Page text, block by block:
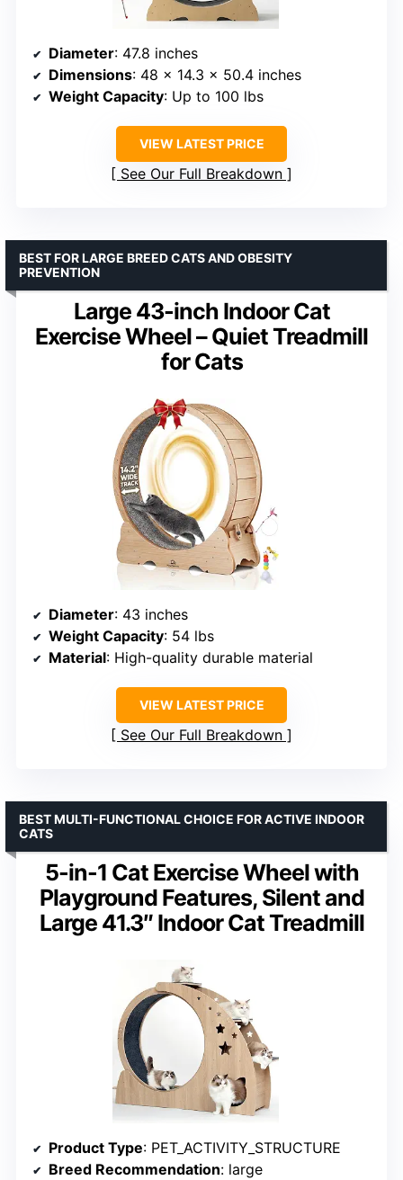
Diameter: 47.8 inches
Dimensions: 48 x 14.3 x 50.4 inches
Weight Capacity: Up to 100 lbs
VIEW LATEST PRICE
See Our Full Breakdown
Large 43-inch Indoor Cat
Exercise Wheel – Quiet Treadmill
for Cats
BEST FOR LARGE BREED CATS AND OBESITY
PREVENTION
Diameter: 43 inches
Weight Capacity: 54 lbs
Material: High-quality durable material
VIEW LATEST PRICE
See Our Full Breakdown
5-in-1 Cat Exercise Wheel with
Playground Features, Silent and
Large 41.3″ Indoor Cat Treadmill
BEST MULTI-FUNCTIONAL CHOICE FOR ACTIVE INDOOR
CATS
Product Type: PET_ACTIVITY_STRUCTURE
Breed Recommendation: large